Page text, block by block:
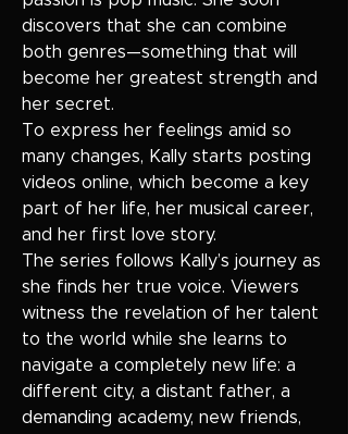
discovers that she can combine
both genres—something that will
become her greatest strength and
her secret.
To express her feelings amid so
many changes, Kally starts posting
videos online, which become a key
part of her life, her musical career,
and her first love story.
The series follows Kally’s journey as
she finds her true voice. Viewers
witness the revelation of her talent
to the world while she learns to
navigate a completely new life: a
different city, a distant father, a
demanding academy, new friends,